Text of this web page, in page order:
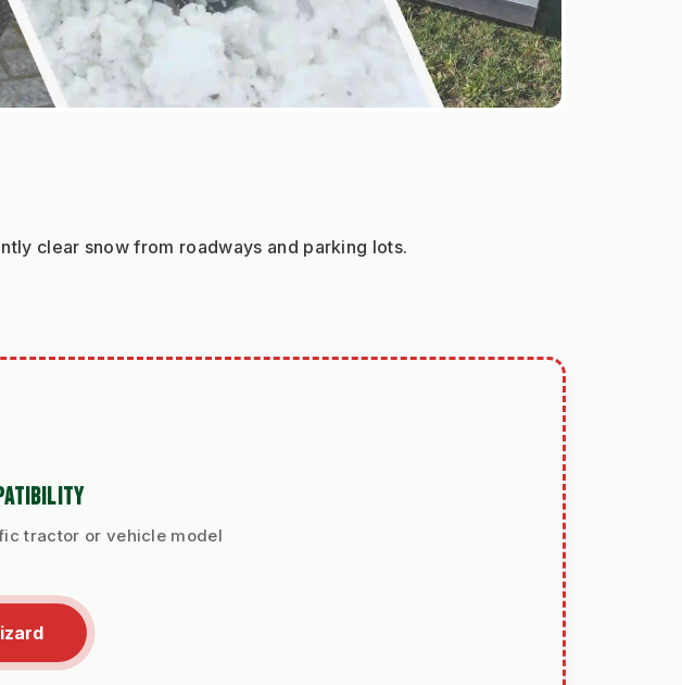
clear snow from roadways and parking lots.
tractor or vehicle model